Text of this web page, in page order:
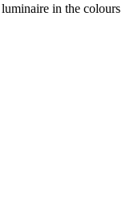
in the